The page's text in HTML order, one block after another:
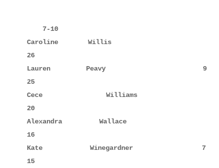
Caroline     Willis
26
Lauren       Peavy
25
Cece         Williams
20
Alexandra    Wallace
16
Kate         Winegardner
15